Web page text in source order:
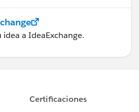
idea a IdeaExchange.